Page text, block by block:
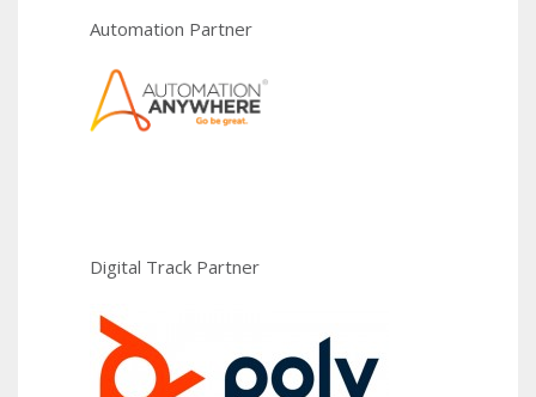
Automation Partner
Digital Track Partner